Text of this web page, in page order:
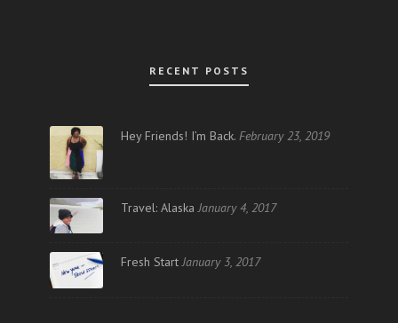
RECENT POSTS
Hey Friends! I’m Back. February 23, 2019
Travel: Alaska January 4, 2017
Fresh Start January 3, 2017